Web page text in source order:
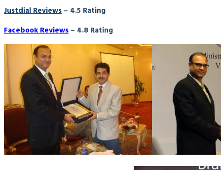
Justdial Reviews – 4.5 Rating
Facebook Reviews – 4.8 Rating